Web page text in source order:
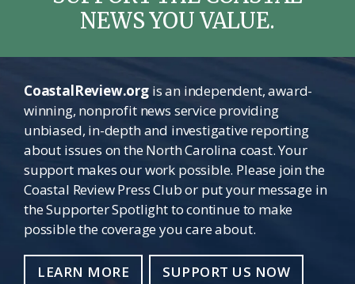
NEWS YOU VALUE.
CoastalReview.orgis an independent, award-
winning, nonprofit news service providing
unbiased, in-depth and investigative reporting
about issues on the North Carolina coast. Your
support makes our work possible. Please join the
Coastal Review Press Club or put your message in
the Supporter Spotlight to continue to make
possible the coverage you care about.
LEARN MORE SUPPORT US NOW